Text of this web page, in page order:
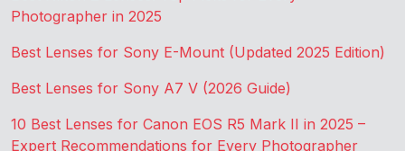
Photographer in 2025
Best Lenses for Sony E-Mount (Updated 2025 Edition)
Best Lenses for Sony A7 V (2026 Guide)
10 Best Lenses for Canon EOS R5 Mark II in 2025 –
Expert Recommendations for Every Photographer